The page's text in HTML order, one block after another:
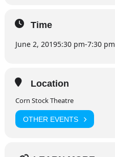
Time
June 2, 20195:30 pm-7:30 pm
Location
Corn Stock Theatre
OTHER EVENTS